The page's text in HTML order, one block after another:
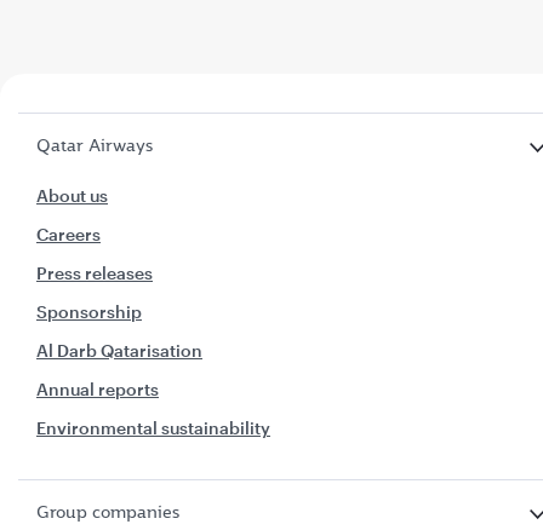
Qatar Airways
About us
Careers
Press releases
Sponsorship
Al Darb Qatarisation
Annual reports
Environmental sustainability
Group companies